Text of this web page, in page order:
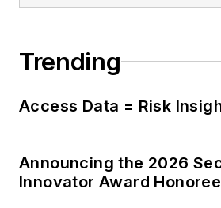
Trending
Access Data = Risk
Announcing the 2026
Innovator Award